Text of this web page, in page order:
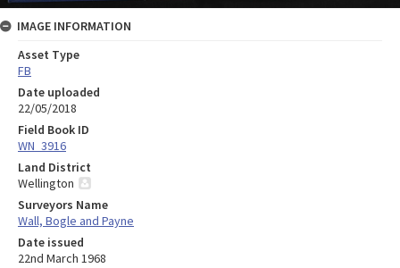
IMAGE INFORMATION
Asset Type
FB
Date uploaded
22/05/2018
Field Book ID
WN_3916
Land District
Wellington
Surveyors Name
Wall, Bogle and Payne
Date issued
22nd March 1968